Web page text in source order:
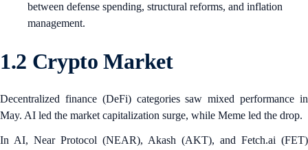
between defense spending, structural reforms, and inflation
management.
1.2 Crypto Market
Decentralized finance (DeFi) categories saw mixed performance in
May. AI led the market capitalization surge, while Meme led the drop.
In AI, Near Protocol (NEAR), Akash (AKT), and Fetch.ai (FET)